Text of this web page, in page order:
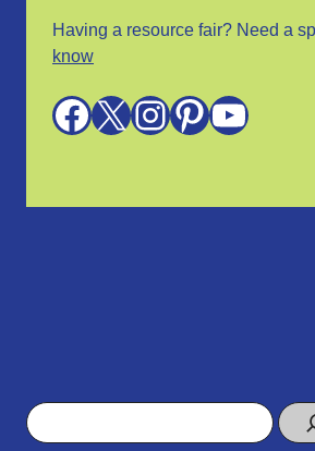
Having a resource fair? Need a
know
Facebook X InstagramPinterest YouTube
Search